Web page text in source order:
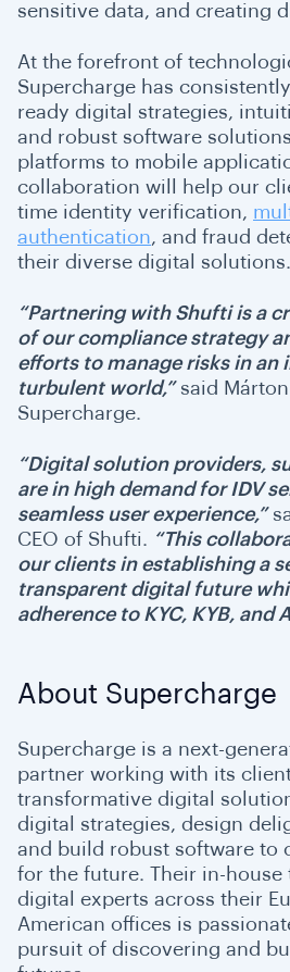
sensitive data, and creating
At the forefront of
Supercharge has
ready digital strategies,
and robust software
platforms to mobile
collaboration will help our
time identity verification,
authentication, and fraud
their diverse digital solutions.
“Partnering with Shufti is a
of our compliance strategy
efforts to manage risks in an
turbulent world,”said Márton
Supercharge.
“Digital solution providers,
are in high demand for IDV
seamless user experience,”
CEO of Shufti. “This
our clients in establishing a
transparent digital future
adherence to KYC, KYB, and
About Supercharge
Supercharge is a next-
partner working with its
transformative digital
digital strategies, design
and build robust software to
for the future. Their in-house
digital experts across their
American offices is
pursuit of discovering and